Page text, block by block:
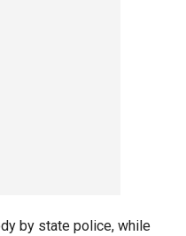
by state police, while